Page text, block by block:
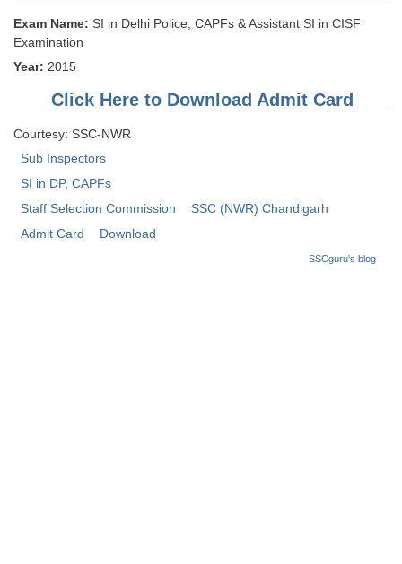
Tier-1 Syllabus
TIER-2 Papers
TIER-2 Syllabus
Exam Name: SI in Delhi Police, CAPFs & Assistant SI in CISF
Examination
Year: 2015
Click Here to Download Admit Card
Courtesy: SSC-NWR
Sub Inspectors
SI in DP, CAPFs
Staff Selection Commission
SSC (NWR) Chandigarh
Admit Card
Download
SSCguru's blog